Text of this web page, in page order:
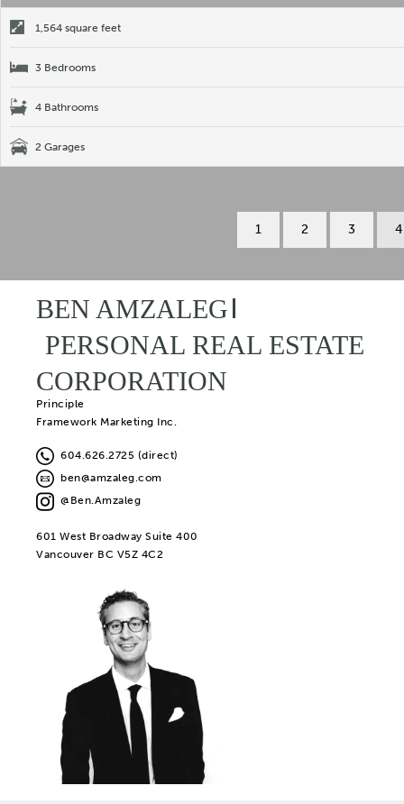
1,564 square feet
3 Bedrooms
4 Bathrooms
2 Garages
1 2 3 4
BEN AMZALEG
PERSONAL REAL ESTATE
CORPORATION
Principle
Framework Marketing Inc.
604.626.2725 (direct)
ben@amzaleg.com
@Ben.Amzaleg
601 West Broadway Suite 400
Vancouver BC V5Z 4C2